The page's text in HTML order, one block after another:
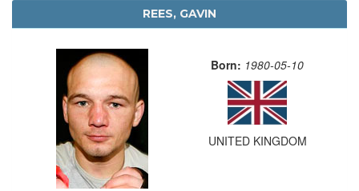
REES, GAVIN
Born: 1980-05-10
UNITED KINGDOM